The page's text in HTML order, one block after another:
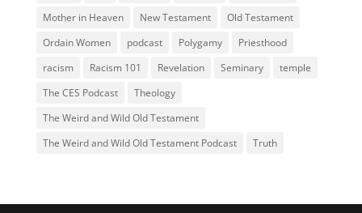
Mother in Heaven
New Testament
Old Testament
Ordain Women
podcast Polygamy
Priesthood
racism
Racism 101 Revelation Seminary
temple
The CES Podcast
Theology
The Weird and Wild Old Testament
The Weird and Wild Old Testament Podcast
Truth